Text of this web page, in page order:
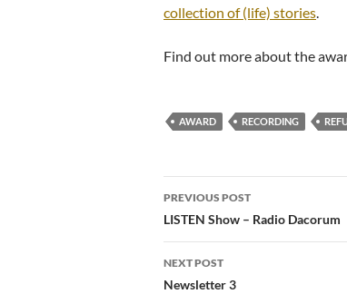
collection of (life) stories.
Find out more about the
AWARD RECORDING
Post
navigation
PREVIOUS POST
LISTEN Show – Radio Dacorum
NEXT POST
Newsletter 3